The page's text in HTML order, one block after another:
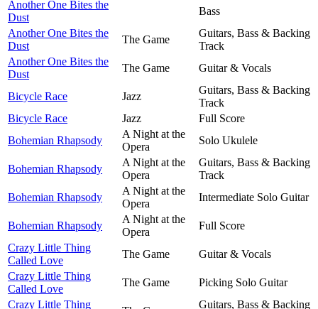
Another One Bites the
Dust
Bass
Another One Bites the
Dust
The Game
Guitars, Bass & Backing
Track
Another One Bites the
Dust
The Game Guitar & Vocals
Bicycle Race Jazz
Guitars, Bass & Backing
Track
Bicycle Race
Jazz
Full Score
Bohemian Rhapsody
A Night at the
Opera
Solo Ukulele
Bohemian Rhapsody
A Night at the
Opera
Guitars, Bass & Backing
Track
Bohemian Rhapsody
A Night at the
Opera
Intermediate Solo Guitar
Bohemian Rhapsody
A Night at the
Opera
Full Score
Crazy Little Thing
Called Love
The Game
Guitar & Vocals
Crazy Little Thing
Called Love
The Game
Picking Solo Guitar
Crazy Little Thing
Guitars, Bass & Backing